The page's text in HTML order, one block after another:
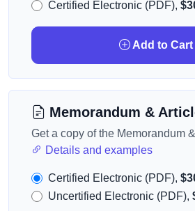
Certified Electronic (PDF),
Add to Cart
Memorandum &
Get a copy of the Memorandum
Details and examples
Certified Electronic (PDF),
Uncertified Electronic (PDF),